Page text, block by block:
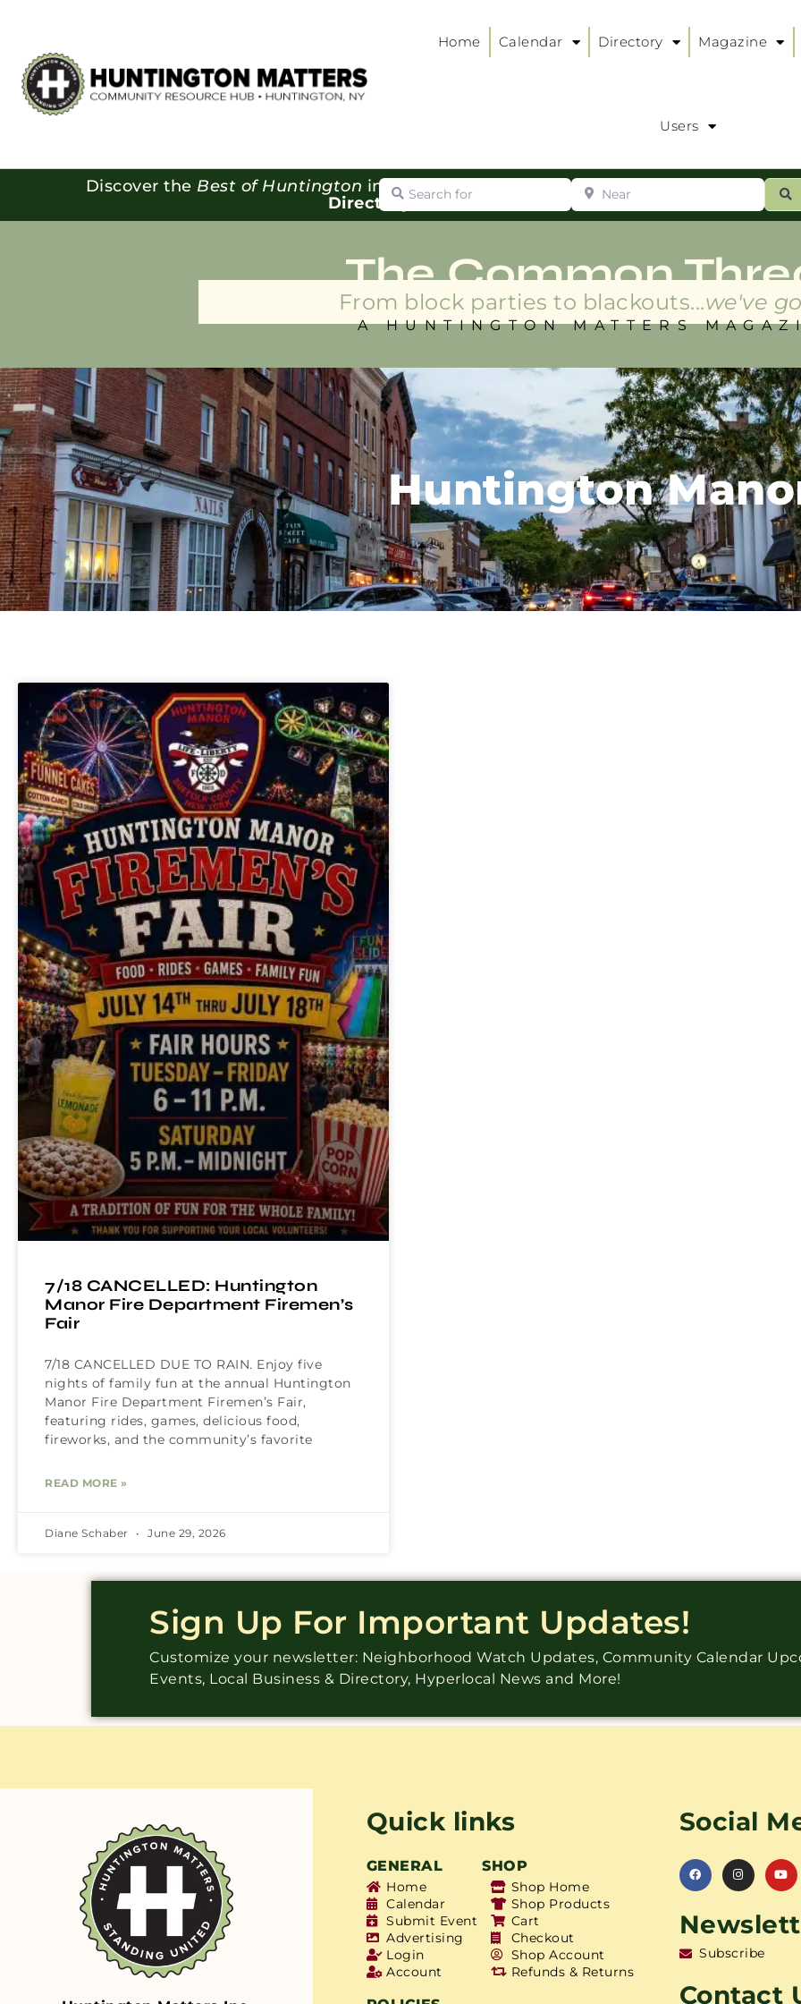
Home Calendar Directory Magazine
Users
Discover the Best of Huntington in our
Directory:
Search for Near
The Common
From block parties to blackouts...we've
A HUNTINGTON MATTERS
Huntington
7/18 CANCELLED: Huntington
Manor Fire Department Firemen’s
Fair
7/18 CANCELLED DUE TO RAIN. Enjoy five
nights of family fun at the annual Huntington
Manor Fire Department Firemen’s Fair,
featuring rides, games, delicious food,
fireworks, and the community’s favorite
READ MORE »
Diane Schaber June 29, 2026
Sign Up For Important Updates!
Customize your newsletter: Neighborhood Watch Updates, Community Calendar
Events, Local Business & Directory, Hyperlocal News and More!
Quick links
GENERAL SHOP
Home
Calendar
Submit Event
Advertising
Login
Account
Shop Home
Shop Products
Cart
Checkout
Shop Account
Refunds & Returns
Social
Subscribe
Contact